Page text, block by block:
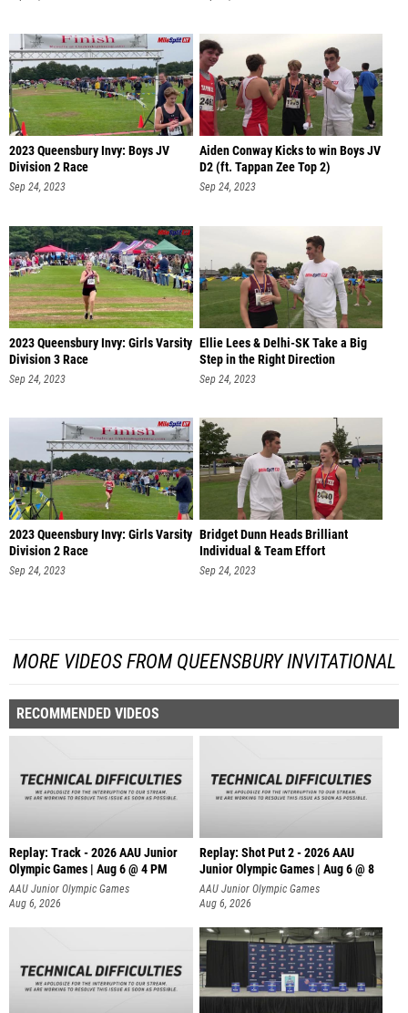
2023 Queensbury Invy: Boys JV
Division 2 Race
Sep 24, 2023
Aiden Conway Kicks to win Boys JV
D2 (ft. Tappan Zee Top 2)
Sep 24, 2023
2023 Queensbury Invy: Girls Varsity
Division 3 Race
Sep 24, 2023
Ellie Lees & Delhi-SK Take a Big
Step in the Right Direction
Sep 24, 2023
2023 Queensbury Invy: Girls Varsity
Division 2 Race
Sep 24, 2023
Bridget Dunn Heads Brilliant
Individual & Team Effort
Sep 24, 2023
MORE VIDEOS FROM QUEENSBURY INVITATIONAL
RECOMMENDED VIDEOS
Replay: Track - 2026 AAU Junior
Olympic Games | Aug 6 @ 4 PM
AAU Junior Olympic Games
Aug 6, 2026
Replay: Shot Put 2 - 2026 AAU
Junior Olympic Games | Aug 6 @ 8
A
AAU Junior Olympic Games
Aug 6, 2026